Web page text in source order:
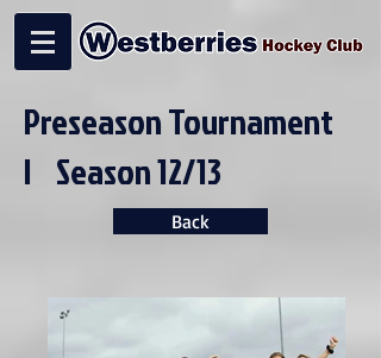
Preseason Tournament
| Season 12/13
Back